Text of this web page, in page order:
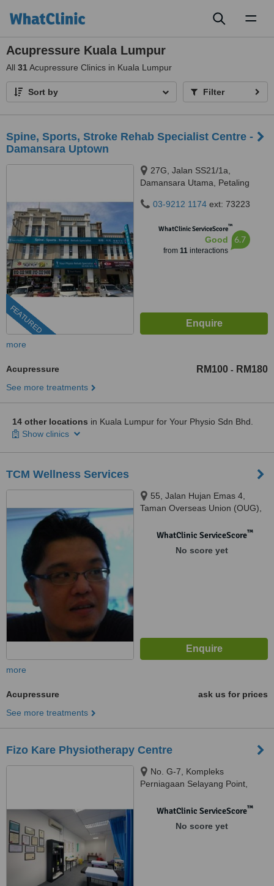
Acupressure Kuala Lumpur
All 31 Acupressure Clinics in Kuala Lumpur
Sort by Filter
Spine, Sports, Stroke Rehab Specialist Centre -
Damansara Uptown
FEATURED
27G, Jalan SS21/1a,
Damansara Utama, Petaling
03-9212 1174 ext: 73223
WhatClinic ServiceScore™
Good
from 11interactions
6.7
more
Acupressure RM100 - RM180
See more treatments
14 other locations in Kuala Lumpur for Your Physio Sdn Bhd.
Show clinics
TCM Wellness Services
55, Jalan Hujan Emas 4,
Taman Overseas Union (OUG),
WhatClinic ServiceScore™
No score yet
more
Acupressure
ask us for prices
See more treatments
Fizo Kare Physiotherapy Centre
No. G-7, Kompleks
Perniagaan Selayang Point,
68100, Batu Caves, Selangor,
WhatClinic ServiceScore™
No score yet